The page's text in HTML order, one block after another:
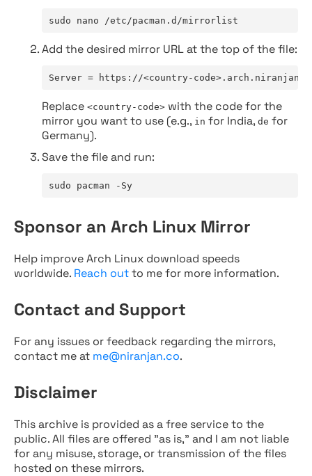
sudo nano /etc/pacman.d/mirrorlist
Add the desired mirror URL at the top of the file:
Server = https://<country-
Replace <country-code> with the code for the
mirror you want to use (e.g., in for India, de for
Germany).
Save the file and run:
sudo pacman -Sy
Sponsor an Arch Linux Mirror
Help improve Arch Linux download speeds
worldwide. Reach outto me for more information.
Contact and Support
For any issues or feedback regarding the mirrors,
contact me at me@niranjan.co.
Disclaimer
This archive is provided as a free service to the
public. All files are offered "as is," and I am not liable
for any misuse, storage, or transmission of the files
hosted on these mirrors.